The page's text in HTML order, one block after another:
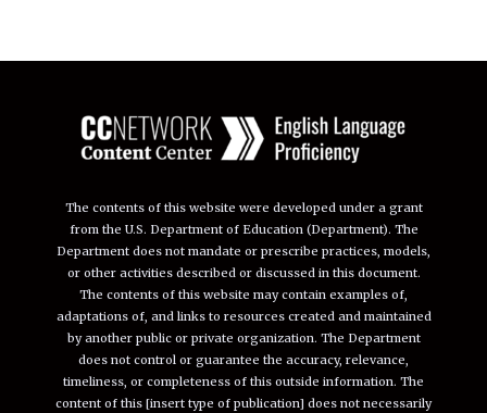
The contents of this website were developed under a grant
from the U.S. Department of Education (Department). The
Department does not mandate or prescribe practices, models,
or other activities described or discussed in this document.
The contents of this website may contain examples of,
adaptations of, and links to resources created and maintained
by another public or private organization. The Department
does not control or guarantee the accuracy, relevance,
timeliness, or completeness of this outside information. The
content of this [insert type of publication] does not necessarily